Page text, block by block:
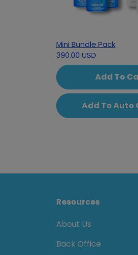
Mini Bundle Pack
390.00 USD
Add To
Add To Auto
Resources
About Us
Back Office